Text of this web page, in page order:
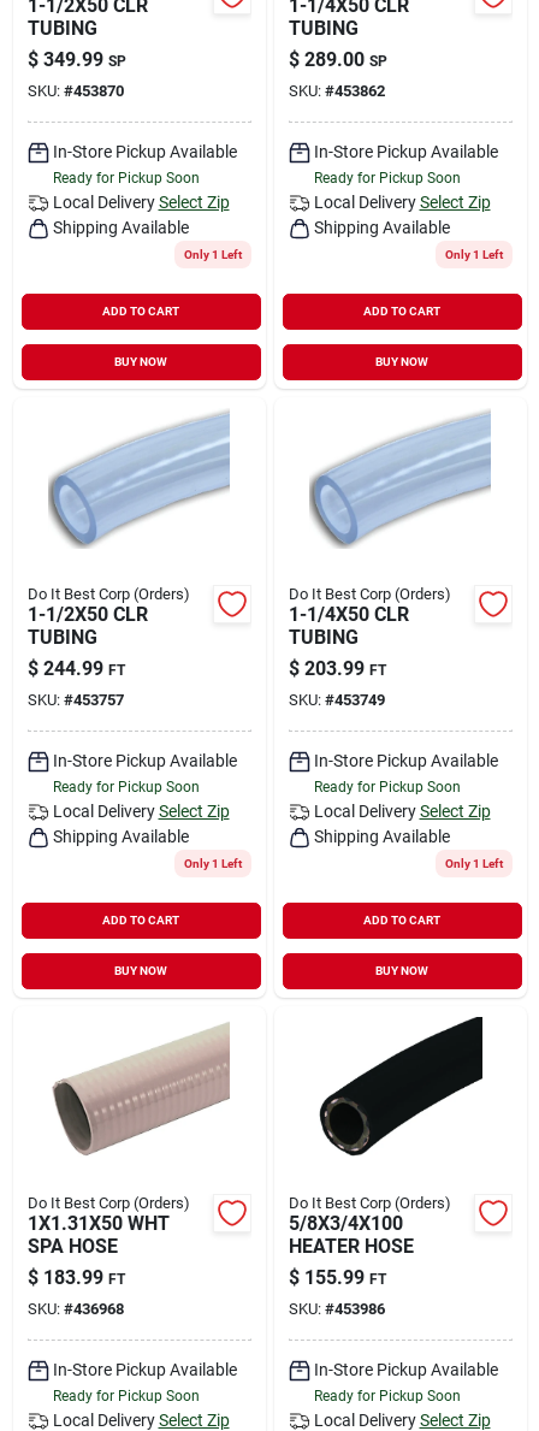
Services
YardRX
Sign In
Cart
1-1/2X50 CLR
TUBING
$ 349.99 SP
SKU: #453870
In-Store Pickup Available
Ready for Pickup Soon
Local Delivery Select Zip
Shipping Available
Only 1 Left
ADD TO CART
BUY NOW
1-1/4X50 CLR
TUBING
$ 289.00 SP
SKU: #453862
In-Store Pickup Available
Ready for Pickup Soon
Local Delivery Select Zip
Shipping Available
Only 1 Left
ADD TO CART
BUY NOW
Do It Best Corp (Orders)
1-1/2X50 CLR
TUBING
$ 244.99 FT
SKU: #453757
In-Store Pickup Available
Ready for Pickup Soon
Local Delivery Select Zip
Shipping Available
Only 1 Left
ADD TO CART
BUY NOW
Do It Best Corp (Orders)
1-1/4X50 CLR
TUBING
$ 203.99 FT
SKU: #453749
In-Store Pickup Available
Ready for Pickup Soon
Local Delivery Select Zip
Shipping Available
Only 1 Left
ADD TO CART
BUY NOW
Do It Best Corp (Orders)
1X1.31X50 WHT
SPA HOSE
$ 183.99 FT
SKU: #436968
In-Store Pickup Available
Ready for Pickup Soon
Local Delivery Select Zip
Do It Best Corp (Orders)
5/8X3/4X100
HEATER HOSE
$ 155.99 FT
SKU: #453986
In-Store Pickup Available
Ready for Pickup Soon
Local Delivery Select Zip